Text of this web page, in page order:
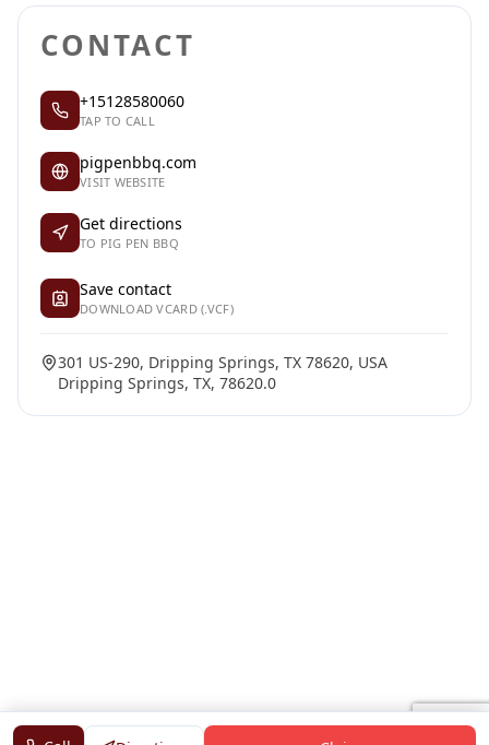
CONTACT
+15128580060
TAP TO CALL
pigpenbbq.com
VISIT WEBSITE
Get directions
TO PIG PEN BBQ
Save contact
DOWNLOAD VCARD (.VCF)
301 US-290, Dripping Springs, TX 78620, USA
Dripping Springs, TX, 78620.0